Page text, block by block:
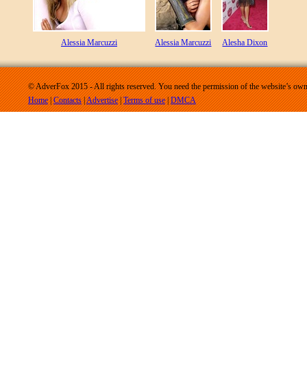
Alessia Marcuzzi Alessia Marcuzzi Alesha Dixon
© AdverFox 2015 - All rights reserved. You need the permission of the website’s
Home|Contacts|Advertise|Terms of use|DMCA